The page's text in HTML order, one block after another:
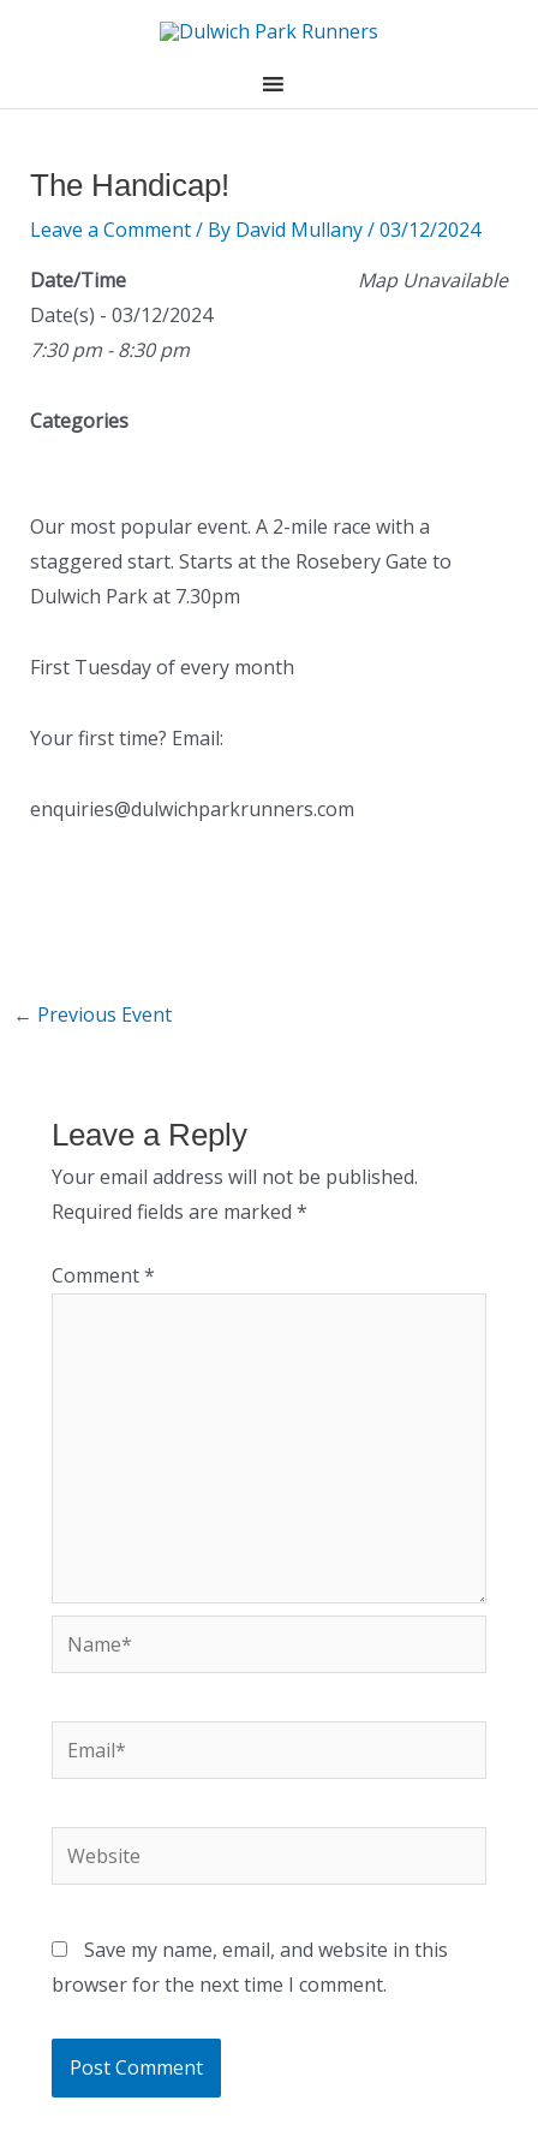
The Handicap!
Leave a Comment/ By David Mullany/03/12/2024
Map Unavailable
Date/Time
Date(s) - 03/12/2024
7:30 pm - 8:30 pm
Categories
Our most popular event. A 2-mile race with a
staggered start. Starts at the Rosebery Gate to
Dulwich Park at 7.30pm
First Tuesday of every month
Your first time? Email:
enquiries@dulwichparkrunners.com
← Previous Event
Leave a Reply
Your email address will not be published.
Required fields are marked *
Comment*
Name*
Email*
Website
Save my name, email, and website in this
browser for the next time I comment.